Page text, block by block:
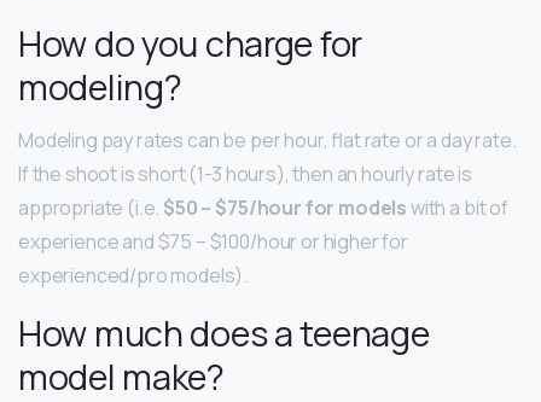
How do you charge for
modeling?
Modeling pay rates can be per hour, flat rate or a day rate.
If the shoot is short (1-3 hours), then an hourly rate is
appropriate (i.e. $50 – $75/hour for modelswith a bit of
experience and $75 – $100/hour or higher for
experienced/pro models).
How much does a teenage
model make?